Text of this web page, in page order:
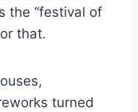
the “festival of
that.
turned